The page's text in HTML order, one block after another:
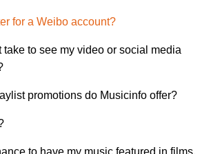
for a Weibo account?
take to see my video or social media
promotions do Musicinfo offer?
to have my music featured in films,